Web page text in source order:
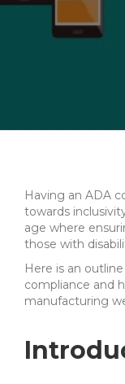
Having an ADA
towards
age where
those with
Here is an
compliance and
manufacturing